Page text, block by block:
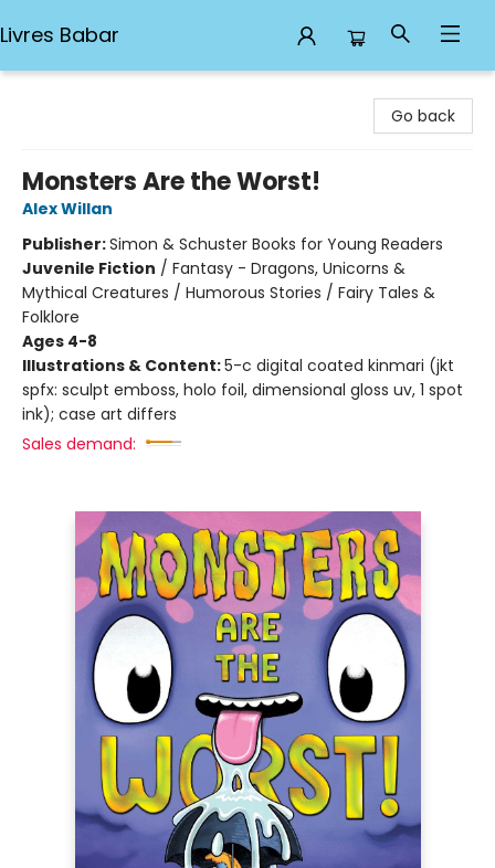
Livres Babar
Go back
Monsters Are the Worst!
Alex Willan
Publisher:Simon & Schuster Books for Young Readers
Juvenile Fiction / Fantasy - Dragons, Unicorns &
Mythical Creatures / Humorous Stories / Fairy Tales &
Folklore
Ages 4-8
Illustrations & Content:5-c digital coated kinmari (jkt
spfx: sculpt emboss, holo foil, dimensional gloss uv, 1 spot
ink); case art differs
Sales demand: